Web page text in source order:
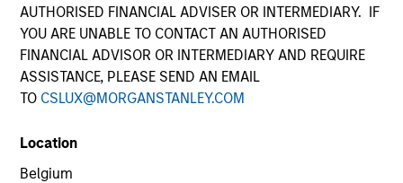
AUTHORISED FINANCIAL ADVISER OR INTERMEDIARY. IF
YOU ARE UNABLE TO CONTACT AN AUTHORISED
FINANCIAL ADVISOR OR INTERMEDIARY AND REQUIRE
ASSISTANCE, PLEASE SEND AN EMAIL
TO CSLUX@MORGANSTANLEY.COM
Location
Belgium
Services